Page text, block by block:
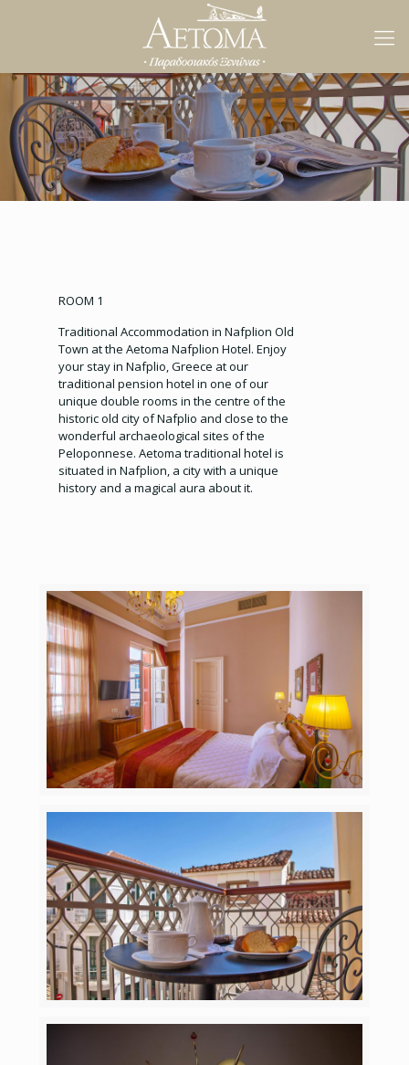
ROOM 1
Traditional Accommodation in Nafplion Old
Town at the Aetoma Nafplion Hotel. Enjoy
your stay in Nafplio, Greece at our
traditional pension hotel in one of our
unique double rooms in the centre of the
historic old city of Nafplio and close to the
wonderful archaeological sites of the
Peloponnese. Aetoma traditional hotel is
situated in Nafplion, a city with a unique
history and a magical aura about it.